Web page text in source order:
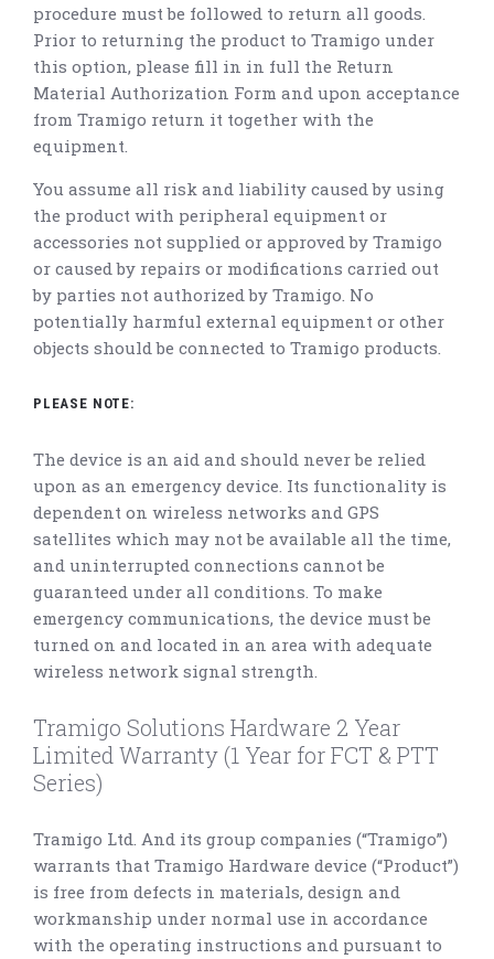
procedure must be followed to return all goods.
Prior to returning the product to Tramigo under
this option, please fill in in full the Return
Material Authorization Form and upon acceptance
from Tramigo return it together with the
equipment.
You assume all risk and liability caused by using
the product with peripheral equipment or
accessories not supplied or approved by Tramigo
or caused by repairs or modifications carried out
by parties not authorized by Tramigo. No
potentially harmful external equipment or other
objects should be connected to Tramigo products.
PLEASE NOTE:
The device is an aid and should never be relied
upon as an emergency device. Its functionality is
dependent on wireless networks and GPS
satellites which may not be available all the time,
and uninterrupted connections cannot be
guaranteed under all conditions. To make
emergency communications, the device must be
turned on and located in an area with adequate
wireless network signal strength.
Tramigo Solutions Hardware 2 Year
Limited Warranty (1 Year for FCT & PTT
Series)
Tramigo Ltd. And its group companies (“Tramigo”)
warrants that Tramigo Hardware device (“Product”)
is free from defects in materials, design and
workmanship under normal use in accordance
with the operating instructions and pursuant to